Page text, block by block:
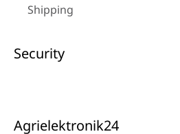
Shipping
Security
Agrielektronik24